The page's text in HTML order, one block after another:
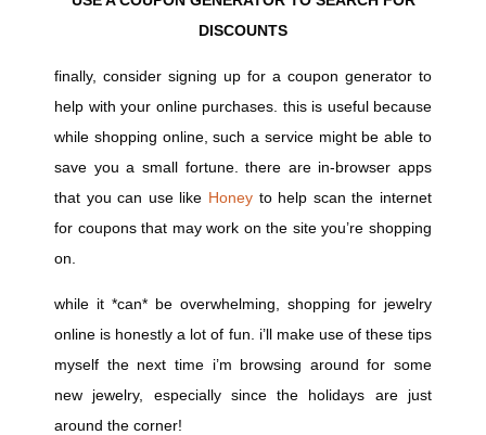
DISCOUNTS
finally, consider signing up for a coupon generator to
help with your online purchases. this is useful because
while shopping online, such a service might be able to
save you a small fortune. there are in-browser apps
that you can use like Honey to help scan the internet
for coupons that may work on the site you’re shopping
on.
while it *can* be overwhelming, shopping for jewelry
online is honestly a lot of fun. i’ll make use of these tips
myself the next time i’m browsing around for some
new jewelry, especially since the holidays are just
around the corner!